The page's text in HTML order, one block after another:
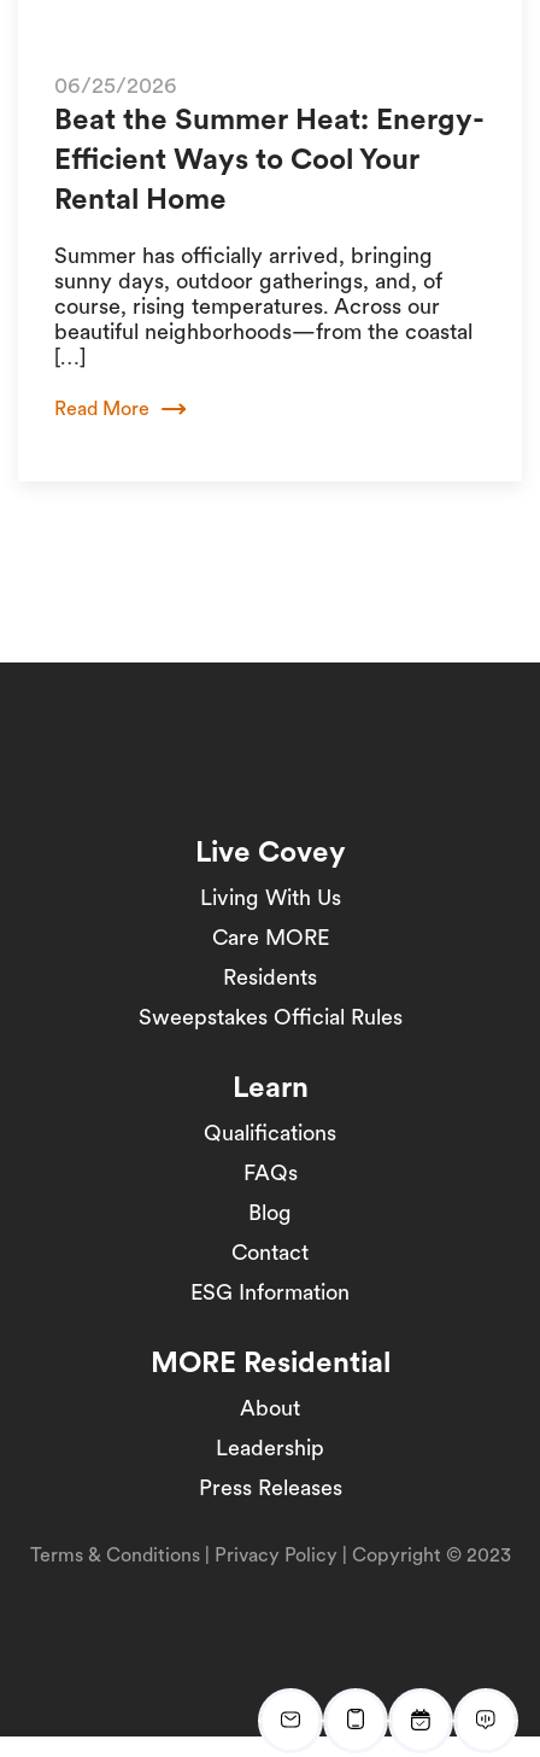
06/25/2026
Beat the Summer Heat: Energy-
Efficient Ways to Cool Your
Rental Home
Summer has officially arrived, bringing
sunny days, outdoor gatherings, and, of
course, rising temperatures. Across our
beautiful neighborhoods—from the coastal
[…]
Read More
Live Covey
Living With Us
Care MORE
Residents
Sweepstakes Official Rules
Learn
Qualifications
FAQs
Blog
Contact
ESG Information
MORE Residential
About
Leadership
Press Releases
Terms & Conditions| Privacy Policy | Copyright © 2023